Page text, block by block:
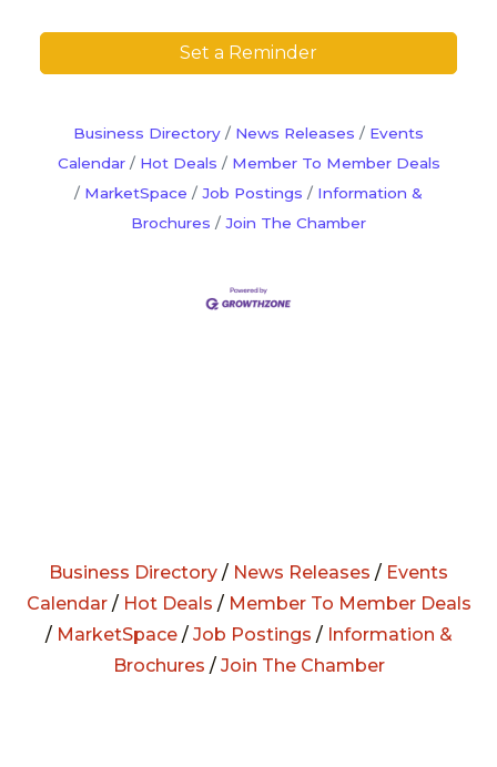
Set a Reminder
Business Directory News Releases
Events
Calendar
Hot Deals
Member To Member Deals
MarketSpace
Job Postings
Information &
Brochures
Join The Chamber
Business Directory / News Releases / Events
Calendar/ Hot Deals / Member To Member Deals
/ MarketSpace/ Job Postings / Information &
Brochures / Join The Chamber